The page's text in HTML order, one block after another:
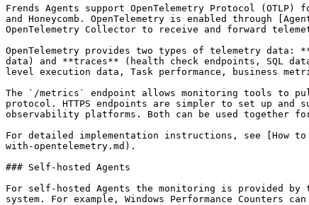
Frends Agents support OpenTelemetry Protocol
and Honeycomb. OpenTelemetry is enabled through
OpenTelemetry Collector to receive and forward
OpenTelemetry provides two types of telemetry
data) and **traces** (health check endpoints, SQL
level execution data, Task performance, business
The `/metrics` endpoint allows monitoring tools to
protocol. HTTPS endpoints are simpler to set up
observability platforms. Both can be used together for
For detailed implementation instructions, see [How
with-opentelemetry.md).
### Self-hosted Agents
For self-hosted Agents the monitoring is provided by
system. For example, Windows Performance